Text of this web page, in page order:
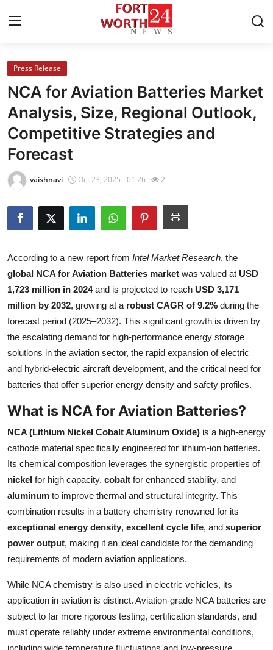
Home
Press Release
Contact
Privacy Policy
News Network
Health
Submit Press Release
Guest Posting
Crypto
Advertise with US
Business
Finance
Tech
Real Estate
General
Top 10
How To
Support Number
Press Release
NCA for Aviation Batteries Market
Analysis, Size, Regional Outlook,
Competitive Strategies and
Forecast
vaishnavi Oct 23, 2025 - 01:26 2
According to a new report from Intel Market Research, the
global NCA for Aviation Batteries market was valued at USD
1,723 million in 2024and is projected to reach USD 3,171
million by 2032, growing at a robust CAGR of 9.2% during the
forecast period (2025–2032). This significant growth is driven by
the escalating demand for high-performance energy storage
solutions in the aviation sector, the rapid expansion of electric
and hybrid-electric aircraft development, and the critical need for
batteries that offer superior energy density and safety profiles.
What is NCA for Aviation Batteries?
NCA (Lithium Nickel Cobalt Aluminum Oxide) is a high-energy
cathode material specifically engineered for lithium-ion batteries.
Its chemical composition leverages the synergistic properties of
nickel for high capacity, cobalt for enhanced stability, and
aluminum to improve thermal and structural integrity. This
combination results in a battery chemistry renowned for its
exceptional energy density, excellent cycle life, and superior
power output, making it an ideal candidate for the demanding
requirements of modern aviation applications.
While NCA chemistry is also used in electric vehicles, its
application in aviation is distinct. Aviation-grade NCA batteries are
subject to far more rigorous testing, certification standards, and
must operate reliably under extreme environmental conditions,
including wide temperature fluctuations and low-pressure